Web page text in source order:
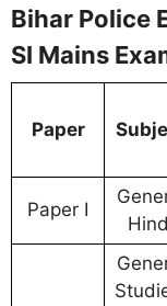
Bihar Police
SI Mains
Paper
Paper I